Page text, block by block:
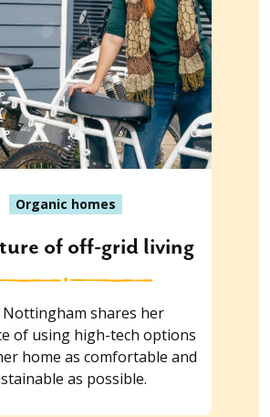
Organic homes
of off-grid living
Nottingham shares her
of using high-tech options
home as comfortable and
as possible.